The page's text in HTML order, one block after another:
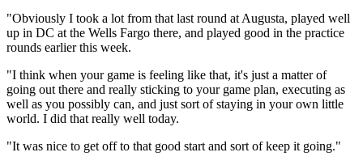
"Obviously I took a lot from that last round at Augusta, played well
up in DC at the Wells Fargo there, and played good in the practice
rounds earlier this week.
"I think when your game is feeling like that, it's just a matter of
going out there and really sticking to your game plan, executing as
well as you possibly can, and just sort of staying in your own little
world. I did that really well today.
"It was nice to get off to that good start and sort of keep it going."